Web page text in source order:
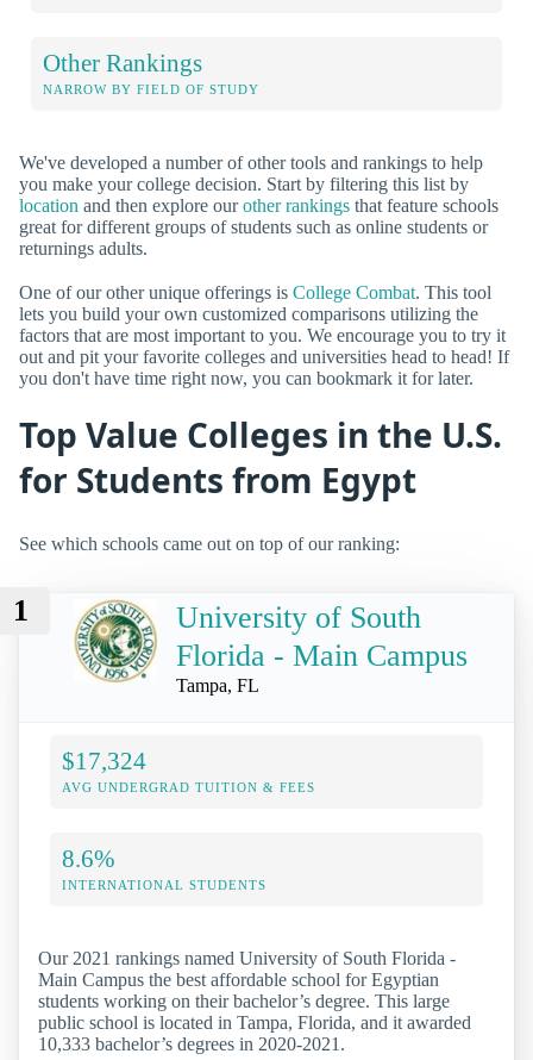
Other Rankings
NARROW BY FIELD OF STUDY
We've developed a number of other tools and rankings to help
you make your college decision. Start by filtering this list by
location and then explore ourother rankings that feature schools
great for different groups of students such as online students or
returnings adults.
One of our other unique offerings is College Combat. This tool
lets you build your own customized comparisons utilizing the
factors that are most important to you. We encourage you to try it
out and pit your favorite colleges and universities head to head! If
you don't have time right now, you can bookmark it for later.
Top Value Colleges in the U.S.
for Students from Egypt
See which schools came out on top of our ranking:
1
University of South
Florida - Main Campus
Tampa, FL
$17,324
AVG UNDERGRAD TUITION & FEES
8.6%
INTERNATIONAL STUDENTS
Our 2021 rankings named University of South Florida -
Main Campus the best affordable school for Egyptian
students working on their bachelor’s degree. This large
public school is located in Tampa, Florida, and it awarded
10,333 bachelor’s degrees in 2020-2021.